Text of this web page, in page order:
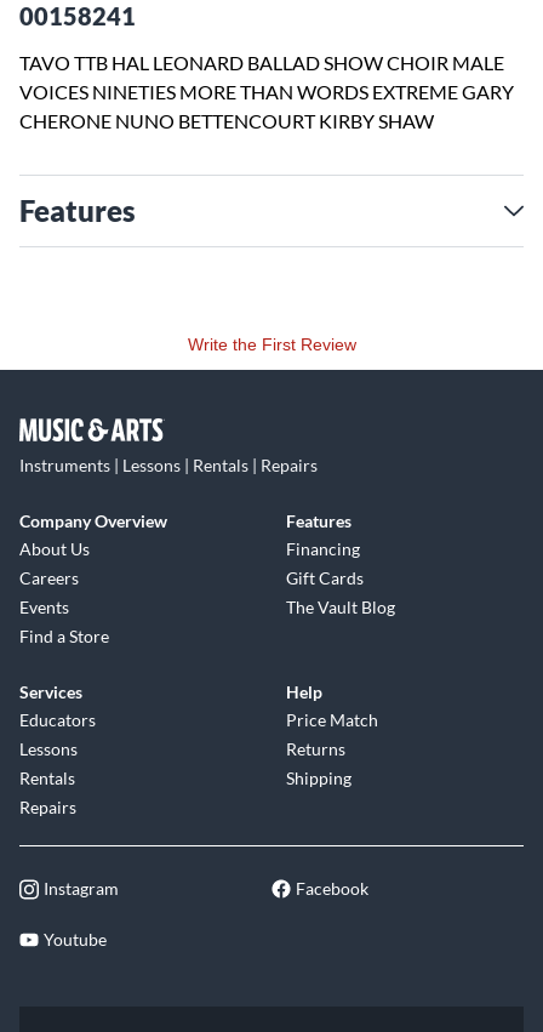
00158241
TAVO TTB HAL LEONARD BALLAD SHOW CHOIR MALE
VOICES NINETIES MORE THAN WORDS EXTREME GARY
CHERONE NUNO BETTENCOURT KIRBY SHAW
Features
Write the First Review
Instruments | Lessons | Rentals | Repairs
Company Overview
About Us
Careers
Events
Find a Store
Features
Financing
Gift Cards
The Vault Blog
Services
Educators
Lessons
Rentals
Repairs
Help
Price Match
Returns
Shipping
Instagram Facebook
Youtube